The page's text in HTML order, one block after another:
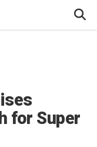
for Super